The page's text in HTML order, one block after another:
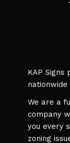
KAP Signs
We are a
company
you every
zoning